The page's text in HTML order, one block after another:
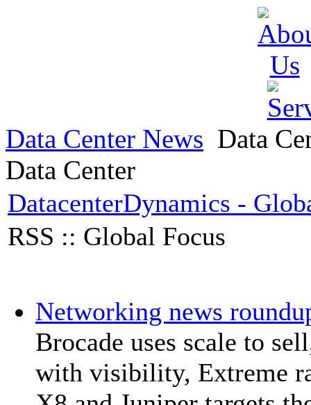
Data Center News Data
Data Center
DatacenterDynamics -
RSS :: Global Focus
Networking news
Brocade uses scale to
with visibility, Extreme